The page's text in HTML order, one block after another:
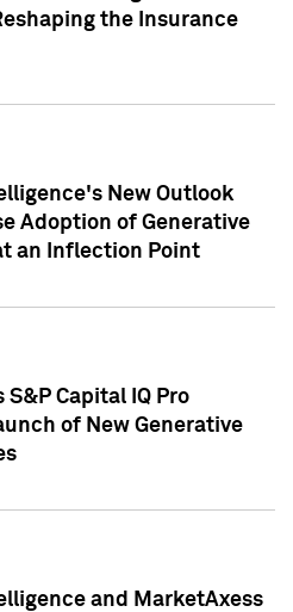
the Insurance
New Outlook
Adoption of Generative
an Inflection Point
Capital IQ Pro
of New Generative
and MarketAxess